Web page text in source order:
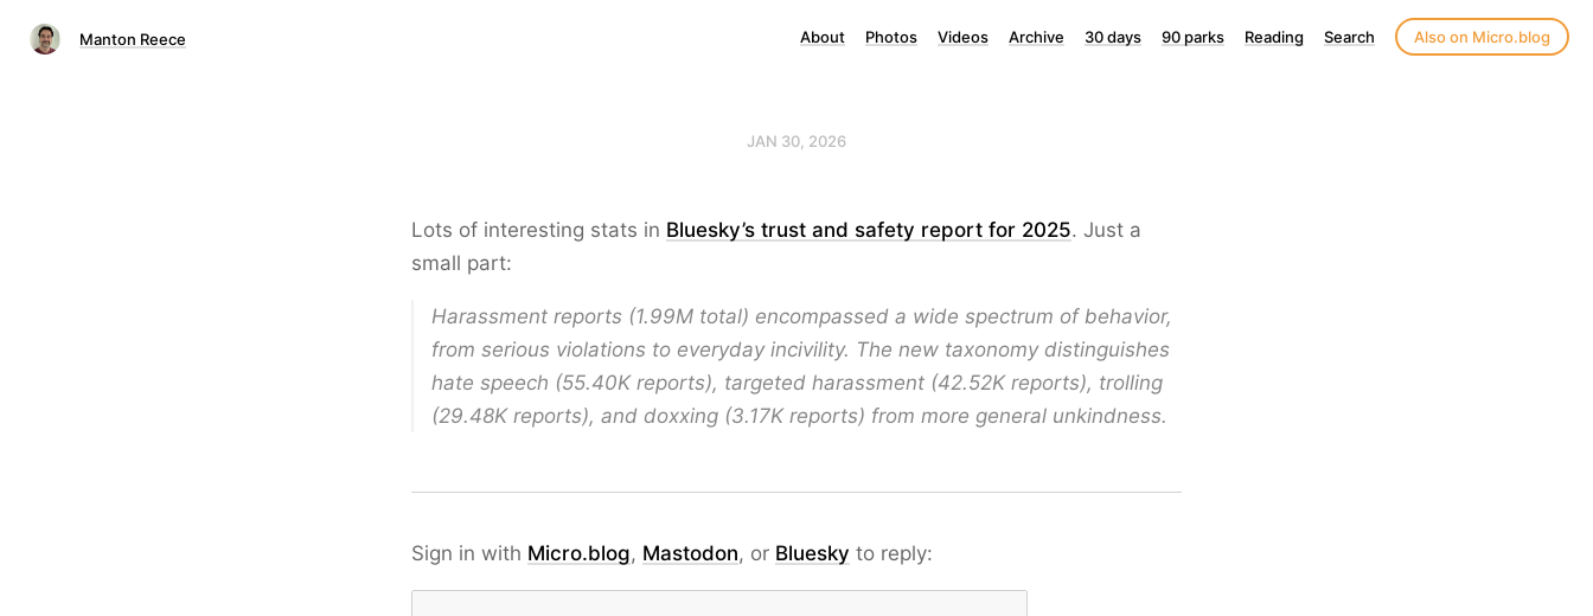
Manton Reece About Photos Videos Archive 30 days 90 parks Reading Search Also on Micro.blog
JAN 30, 2026
Lots of interesting stats in Bluesky’s trust and safety report for 2025. Just a
small part:
Harassment reports (1.99M total) encompassed a wide spectrum of behavior,
from serious violations to everyday incivility. The new taxonomy distinguishes
hate speech (55.40K reports), targeted harassment (42.52K reports), trolling
(29.48K reports), and doxxing (3.17K reports) from more general unkindness.
Sign in with Micro.blog, Mastodon, or Bluesky to reply: